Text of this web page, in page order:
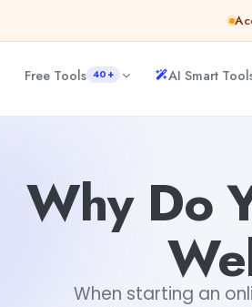
Free Tools 40+ AI Smart
Why Do
When starting an